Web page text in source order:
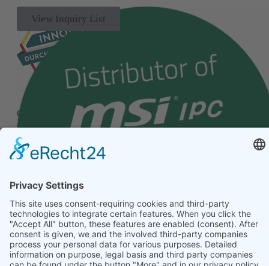
Our quality management system has been successfully
certified according to the internationally recognized standard
ISO 9001.
View Inquiry List
© 2026 Alptech® Elektronik GmbH | all rights reserved
Privacy policy| Imprint| General Terms